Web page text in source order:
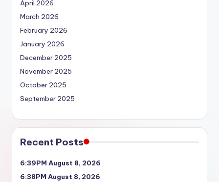
April 2026
March 2026
February 2026
January 2026
December 2025
November 2025
October 2025
September 2025
Recent Posts
6:39PM August 8, 2026
6:38PM August 8, 2026